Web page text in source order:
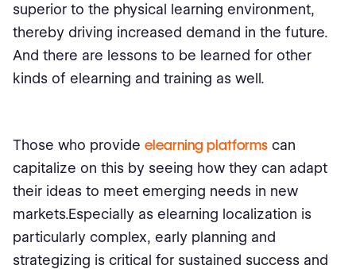
superior to the physical learning environment,
thereby driving increased demand in the future.
And there are lessons to be learned for other
kinds of elearning and training as well.
Those who provide elearning platforms can
capitalize on this by seeing how they can adapt
their ideas to meet emerging needs in new
markets.Especially as elearning localization is
particularly complex, early planning and
strategizing is critical for sustained success and